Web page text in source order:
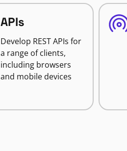
APIs
Develop REST APIs for
a range of clients,
including browsers
and mobile devices